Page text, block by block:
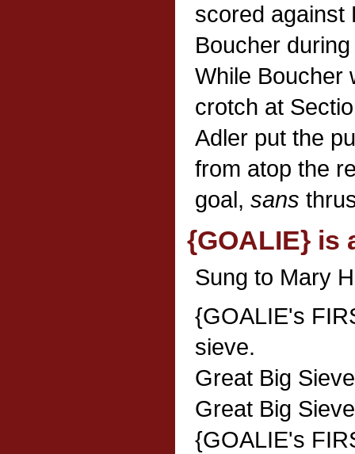
scored against
Boucher
While Boucher
crotch at
Adler put the
from atop the
goal, sans
{GOALIE} is
Sung to Mary
{GOALIE's
sieve.
Great Big
Great Big
{GOALIE's